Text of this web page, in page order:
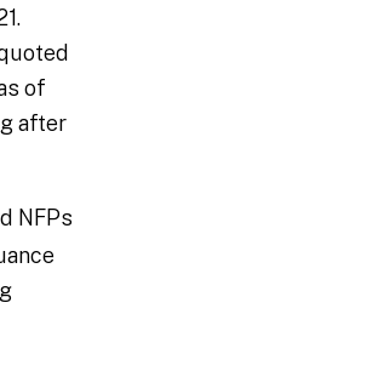
of
after
NFPs